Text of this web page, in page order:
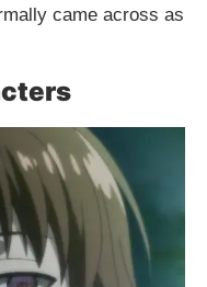
came across as